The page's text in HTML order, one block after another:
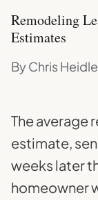
Remodeling
Estimates
By Chris
The average
estimate,
weeks later
homeowner